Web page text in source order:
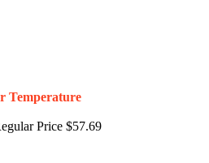
Temperature
Price $57.69